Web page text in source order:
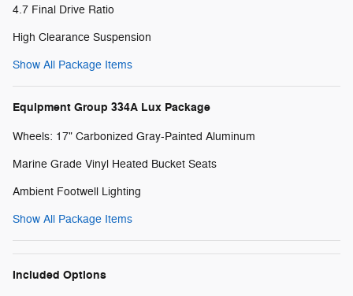
4.7 Final Drive Ratio
High Clearance Suspension
Show All Package Items
Equipment Group 334A Lux Package
Wheels: 17" Carbonized Gray-Painted Aluminum
Marine Grade Vinyl Heated Bucket Seats
Ambient Footwell Lighting
Show All Package Items
Included Options